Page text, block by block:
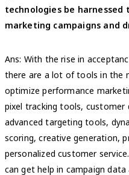
technologies be
marketing campaigns and
Ans: With the rise in
there are a lot of tools in the
optimize performance
pixel tracking tools, customer
advanced targeting tools,
scoring, creative generation,
personalized customer
can get help in campaign